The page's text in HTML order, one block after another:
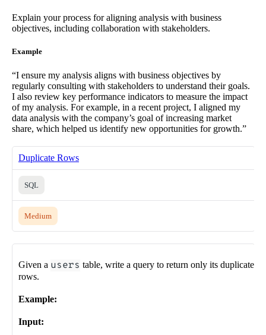
Explain your process for aligning analysis with business
objectives, including collaboration with stakeholders.
Example
“I ensure my analysis aligns with business objectives by
regularly consulting with stakeholders to understand their goals.
I also review key performance indicators to measure the impact
of my analysis. For example, in a recent project, I aligned my
data analysis with the company’s goal of increasing market
share, which helped us identify new opportunities for growth.”
Duplicate Rows
SQL
Medium
Given a users table, write a query to return only its duplicate
rows.
Example:
Input: